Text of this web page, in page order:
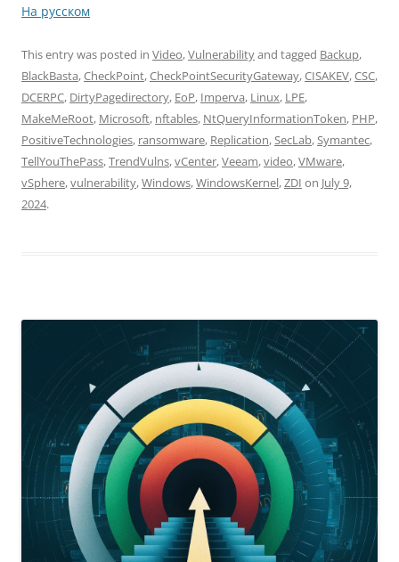
На русском
This entry was posted in Video,Vulnerabilityand tagged Backup,
BlackBasta,CheckPoint,CheckPointSecurityGateway,CISAKEV,CSC,
DCERPC, DirtyPagedirectory, EoP, Imperva, Linux, LPE,
MakeMeRoot, Microsoft, nftables, NtQueryInformationToken, PHP,
PositiveTechnologies, ransomware, Replication,SecLab,Symantec,
TellYouThePass,TrendVulns,vCenter,Veeam,video,VMware,
vSphere,vulnerability,Windows,WindowsKernel,ZDI on July 9,
2024.